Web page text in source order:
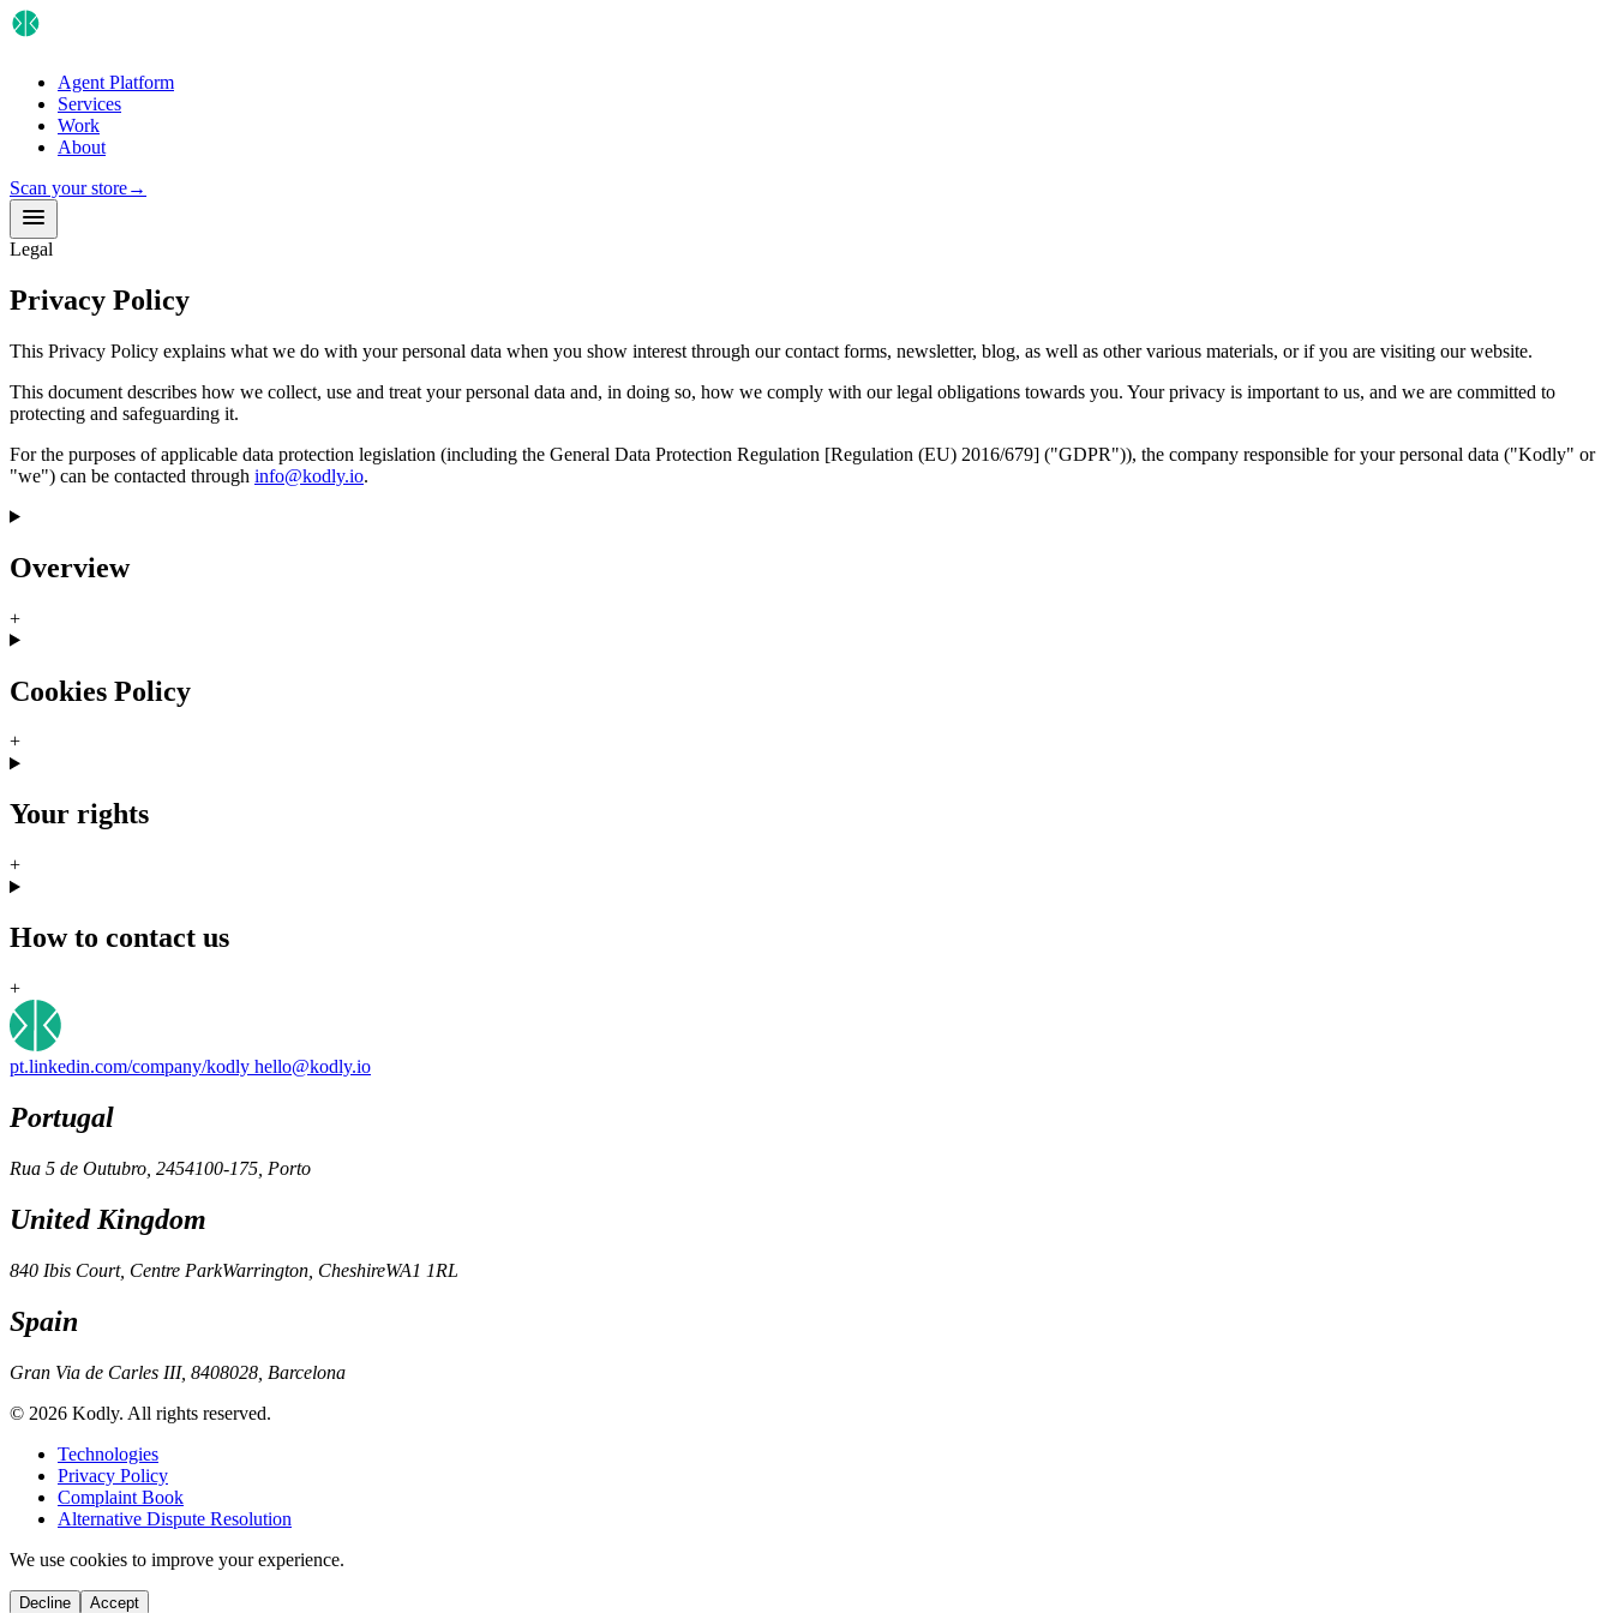
Agent Platform
Services
Work
About
Scan your store→
Legal
Privacy Policy
This Privacy Policy explains what we do with your personal data when you show interest through our contact forms, newsletter, blog, as well as other various materials, or if you are visiting our website.
This document describes how we collect, use and treat your personal data and, in doing so, how we comply with our legal obligations towards you. Your privacy is important to us, and we are committed to
protecting and safeguarding it.
For the purposes of applicable data protection legislation (including the General Data Protection Regulation [Regulation (EU) 2016/679] ("GDPR")), the company responsible for your personal data ("Kodly" or
"we") can be contacted through info@kodly.io.
Overview
+
Cookies Policy
+
Your rights
+
How to contact us
+
pt.linkedin.com/company/kodly hello@kodly.io
Portugal
Rua 5 de Outubro, 2454100-175, Porto
United Kingdom
840 Ibis Court, Centre ParkWarrington, CheshireWA1 1RL
Spain
Gran Via de Carles III, 8408028, Barcelona
© 2026 Kodly. All rights reserved.
Technologies
Privacy Policy
Complaint Book
Alternative Dispute Resolution
We use cookies to improve your experience.
Decline Accept